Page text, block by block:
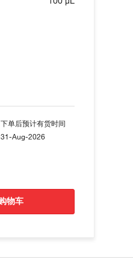
下单后预计有货时间
31-Aug-2026
购物车